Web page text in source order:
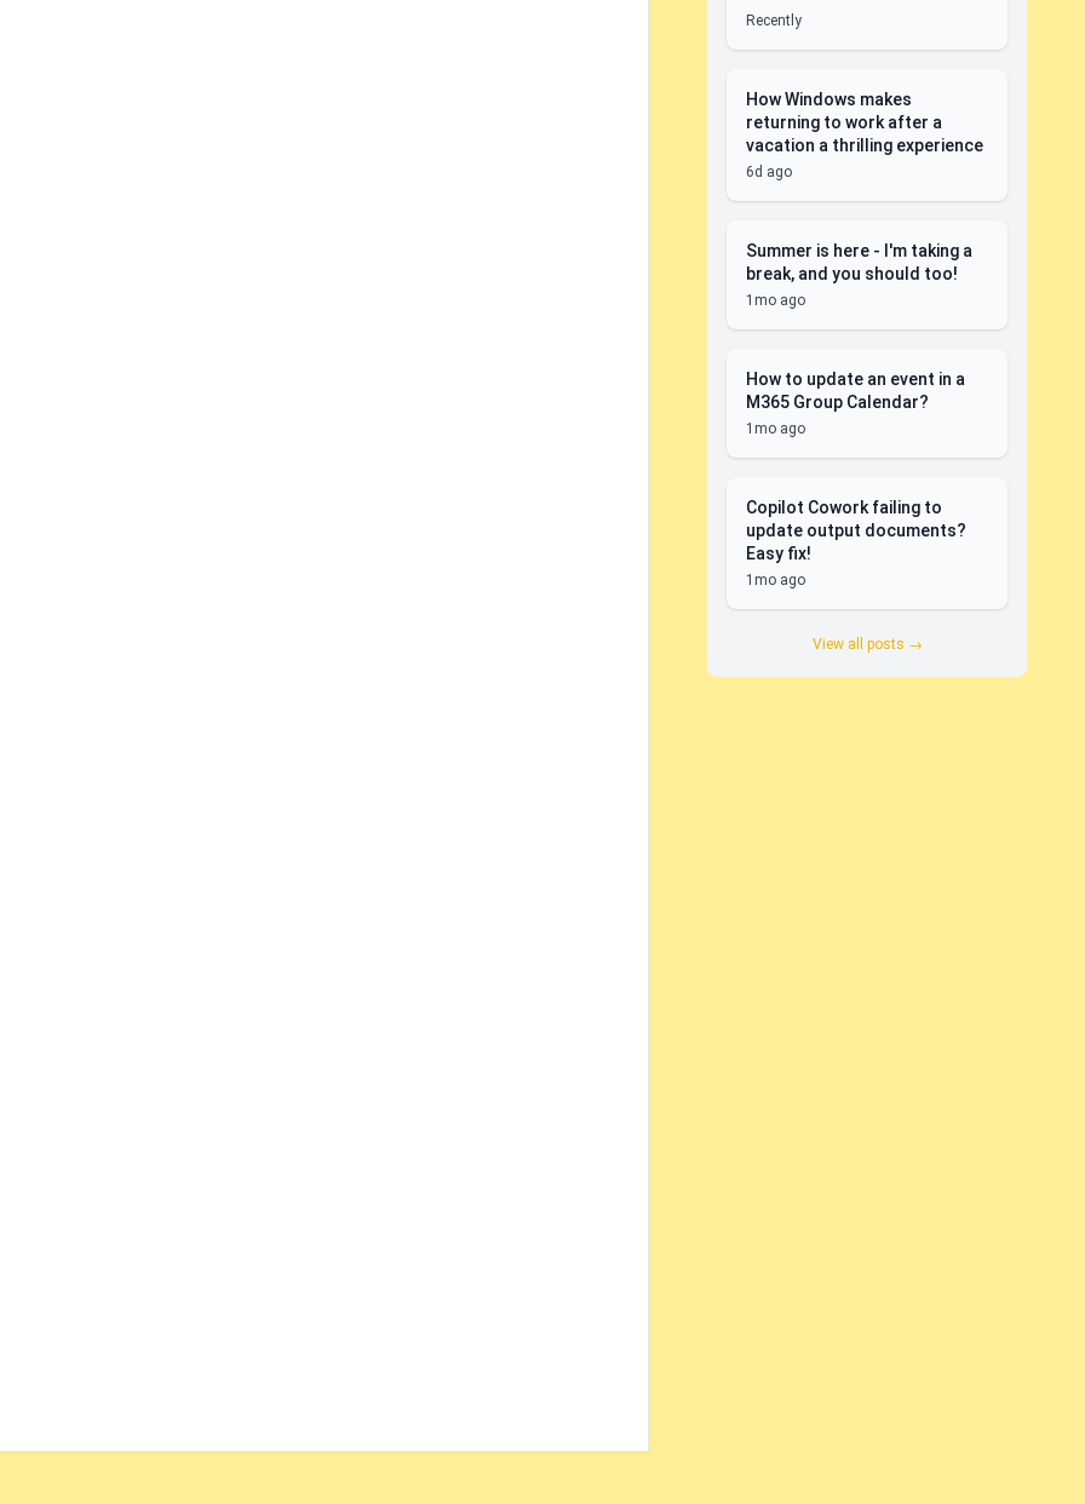
Recently
How Windows makes
returning to work after a
vacation a thrilling experience
6d ago
Summer is here - I'm taking a
break, and you should too!
1mo ago
How to update an event in a
M365 Group Calendar?
1mo ago
Copilot Cowork failing to
update output documents?
Easy fix!
1mo ago
View all posts →